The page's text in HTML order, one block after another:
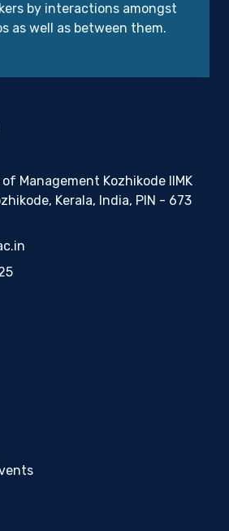
by interactions amongst
as well as between them.
Management Kozhikode IIMK
Kerala, India, PIN - 673